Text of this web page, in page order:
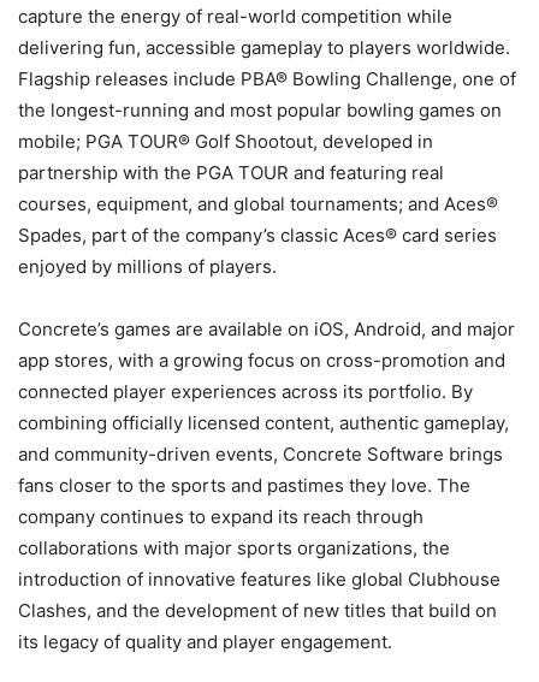
capture the energy of real-world competition while
delivering fun, accessible gameplay to players worldwide.
Flagship releases include PBA® Bowling Challenge, one of
the longest-running and most popular bowling games on
mobile; PGA TOUR® Golf Shootout, developed in
partnership with the PGA TOUR and featuring real
courses, equipment, and global tournaments; and Aces®
Spades, part of the company’s classic Aces® card series
enjoyed by millions of players.
Concrete’s games are available on iOS, Android, and major
app stores, with a growing focus on cross-promotion and
connected player experiences across its portfolio. By
combining officially licensed content, authentic gameplay,
and community-driven events, Concrete Software brings
fans closer to the sports and pastimes they love. The
company continues to expand its reach through
collaborations with major sports organizations, the
introduction of innovative features like global Clubhouse
Clashes, and the development of new titles that build on
its legacy of quality and player engagement.